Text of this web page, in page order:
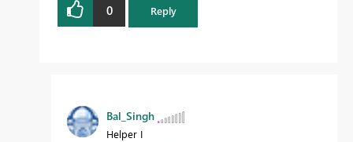
0 Reply
Bal_Singh
Helper I